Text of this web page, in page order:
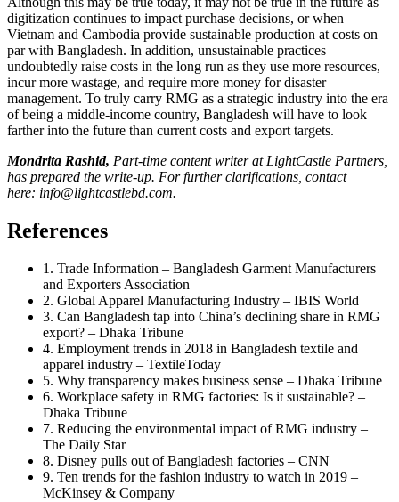
digitization continues to impact purchase decisions, or when
Vietnam and Cambodia provide sustainable production at costs on
par with Bangladesh. In addition, unsustainable practices
undoubtedly raise costs in the long run as they use more resources,
incur more wastage, and require more money for disaster
management. To truly carry RMG as a strategic industry into the era
of being a middle-income country, Bangladesh will have to look
farther into the future than current costs and export targets.
Mondrita Rashid, Part-time content writer at LightCastle Partners,
has prepared the write-up. For further clarifications, contact
here: info@lightcastlebd.com.
References
1. Trade Information – Bangladesh Garment Manufacturers
and Exporters Association
2. Global Apparel Manufacturing Industry – IBIS World
3. Can Bangladesh tap into China’s declining share in RMG
export? – Dhaka Tribune
4. Employment trends in 2018 in Bangladesh textile and
apparel industry – TextileToday
5. Why transparency makes business sense – Dhaka Tribune
6. Workplace safety in RMG factories: Is it sustainable? –
Dhaka Tribune
7. Reducing the environmental impact of RMG industry –
The Daily Star
8. Disney pulls out of Bangladesh factories – CNN
9. Ten trends for the fashion industry to watch in 2019 –
McKinsey & Company